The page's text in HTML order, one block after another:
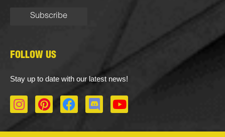
FOLLOW US
Stay up to date with our latest news!
I
n
P
i
F
a
D
i
Y
o